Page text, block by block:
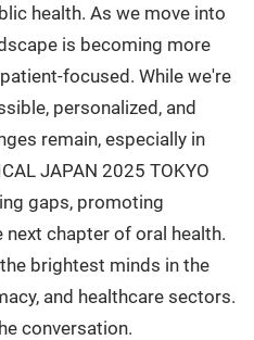
health. As we move into
is becoming more
focused. While we're
personalized, and
remain, especially in
JAPAN 2025 TOKYO
gaps, promoting
next chapter of oral health.
brightest minds in the
and healthcare sectors.
conversation.